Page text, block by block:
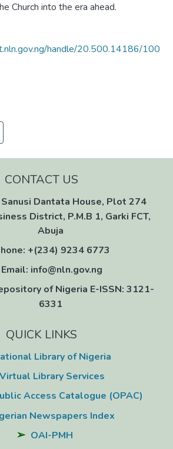
Church into the era ahead.
handle/20.500.14186/100
CONTACT US
Dantata House, Plot 274
District, P.M.B 1, Garki FCT,
Abuja
+(234) 9234 6773
Email: info@nln.gov.ng
of Nigeria E-ISSN: 3121-
6331
QUICK LINKS
Library of Nigeria
Virtual Library Services
Access Catalogue (OPAC)
Newspapers Index
OAI-PMH